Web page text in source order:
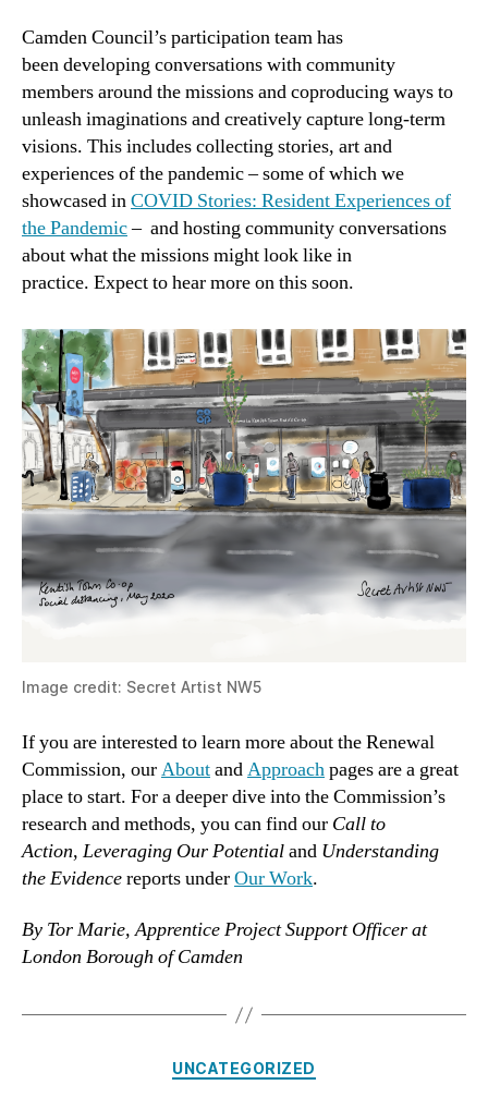
Camden Council’s participation team has
been developing conversations with community
members around the missions and coproducing ways to
unleash imaginations and creatively capture long-term
visions. This includes collecting stories, art and
experiences of the pandemic – some of which we
showcased inCOVID Stories: Resident Experiences of
the Pandemic– and hosting community conversations
about what the missions might look like in
practice. Expect to hear more on this soon.
Image credit: Secret Artist NW5
If you are interested to learn more about the Renewal
Commission, ourAboutandApproachpages are a great
place to start. For a deeper dive into the Commission’s
research and methods, you can find our Call to
Action, Leveraging Our Potentialand Understanding
the Evidencereports underOur Work.
By Tor Marie, Apprentice Project Support Officer at
London Borough of Camden
Categories
UNCATEGORIZED